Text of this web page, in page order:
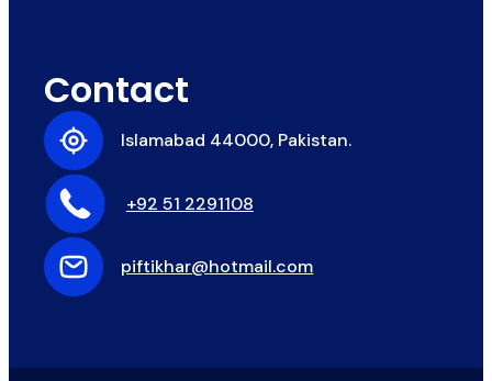
Contact
Islamabad 44000, Pakistan.
+92 51 2291108
piftikhar@hotmail.com